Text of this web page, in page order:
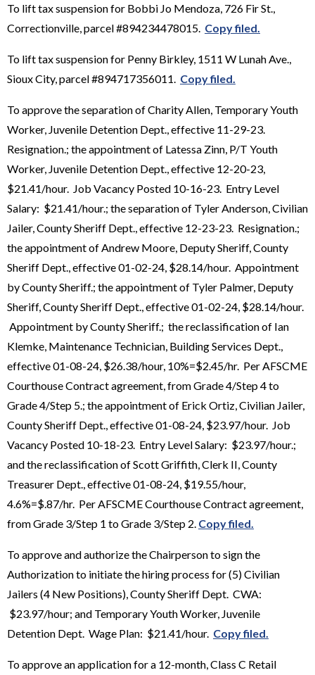
To lift tax suspension for Bobbi Jo Mendoza, 726 Fir St.,
Correctionville, parcel #894234478015. Copy filed.
To lift tax suspension for Penny Birkley, 1511 W Lunah Ave.,
Sioux City, parcel #894717356011. Copy filed.
To approve the separation of Charity Allen, Temporary Youth
Worker, Juvenile Detention Dept., effective 11-29-23.
Resignation.; the appointment of Latessa Zinn, P/T Youth
Worker, Juvenile Detention Dept., effective 12-20-23,
$21.41/hour. Job Vacancy Posted 10-16-23. Entry Level
Salary: $21.41/hour.; the separation of Tyler Anderson, Civilian
Jailer, County Sheriff Dept., effective 12-23-23. Resignation.;
the appointment of Andrew Moore, Deputy Sheriff, County
Sheriff Dept., effective 01-02-24, $28.14/hour. Appointment
by County Sheriff.; the appointment of Tyler Palmer, Deputy
Sheriff, County Sheriff Dept., effective 01-02-24, $28.14/hour.
Appointment by County Sheriff.; the reclassification of Ian
Klemke, Maintenance Technician, Building Services Dept.,
effective 01-08-24, $26.38/hour, 10%=$2.45/hr. Per AFSCME
Courthouse Contract agreement, from Grade 4/Step 4 to
Grade 4/Step 5.; the appointment of Erick Ortiz, Civilian Jailer,
County Sheriff Dept., effective 01-08-24, $23.97/hour. Job
Vacancy Posted 10-18-23. Entry Level Salary: $23.97/hour.;
and the reclassification of Scott Griffith, Clerk II, County
Treasurer Dept., effective 01-08-24, $19.55/hour,
4.6%=$.87/hr. Per AFSCME Courthouse Contract agreement,
from Grade 3/Step 1 to Grade 3/Step 2. Copy filed.
To approve and authorize the Chairperson to sign the
Authorization to initiate the hiring process for (5) Civilian
Jailers (4 New Positions), County Sheriff Dept. CWA:
$23.97/hour; and Temporary Youth Worker, Juvenile
Detention Dept. Wage Plan: $21.41/hour. Copy filed.
To approve an application for a 12-month, Class C Retail